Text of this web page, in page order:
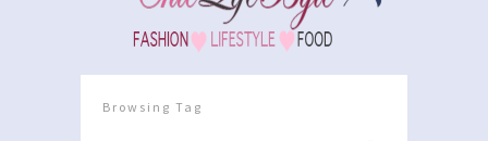
Browsing Tag